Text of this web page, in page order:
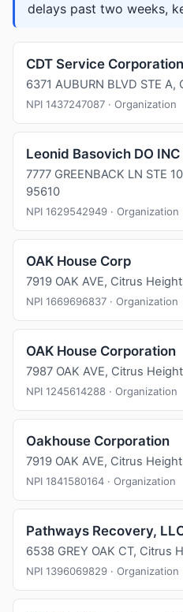
delays past two weeks,
CDT Service Corporation
6371 AUBURN BLVD STE
NPI 1437247087 · Organization
Leonid Basovich DO INC
7777 GREENBACK LN STE
95610
NPI 1629542949 · Organization
OAK House Corp
7919 OAK AVE, Citrus
NPI 1669696837 · Organization
OAK House Corporation
7987 OAK AVE, Citrus
NPI 1245614288 · Organization
Oakhouse Corporation
7919 OAK AVE, Citrus
NPI 1841580164 · Organization
Pathways Recovery,
6538 GREY OAK CT, Citrus
NPI 1396069829 · Organization